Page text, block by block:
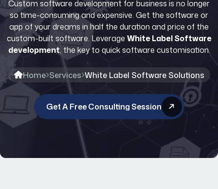
Custom software development for business is no longer
so time-consuming and expensive. Get the software or
app of your dreams in half the duration and price of the
custom-built software. Leverage White Label Software
development, the key to quick software customisation.
Home Services White Label Software Solutions
Get A Free Consulting Session